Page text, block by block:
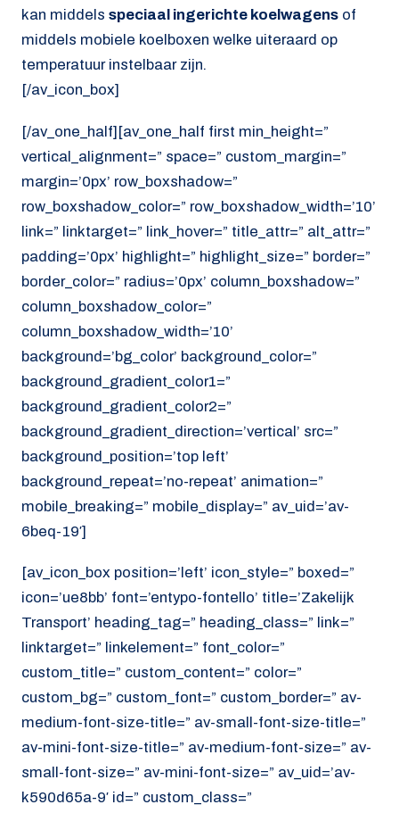
kan middels speciaal ingerichte koelwagens of
middels mobiele koelboxen welke uiteraard op
temperatuur instelbaar zijn.
[/av_icon_box]
[/av_one_half][av_one_half first min_height=”
vertical_alignment=” space=” custom_margin=”
margin=’0px’ row_boxshadow=”
row_boxshadow_color=” row_boxshadow_width=’10’
link=” linktarget=” link_hover=” title_attr=” alt_attr=”
padding=’0px’ highlight=” highlight_size=” border=”
border_color=” radius=’0px’ column_boxshadow=”
column_boxshadow_color=”
column_boxshadow_width=’10’
background=’bg_color’ background_color=”
background_gradient_color1=”
background_gradient_color2=”
background_gradient_direction=’vertical’ src=”
background_position=’top left’
background_repeat=’no-repeat’ animation=”
mobile_breaking=” mobile_display=” av_uid=’av-
6beq-19′]
[av_icon_box position=’left’ icon_style=” boxed=”
icon=’ue8bb’ font=’entypo-fontello’ title=’Zakelijk
Transport’ heading_tag=” heading_class=” link=”
linktarget=” linkelement=” font_color=”
custom_title=” custom_content=” color=”
custom_bg=” custom_font=” custom_border=” av-
medium-font-size-title=” av-small-font-size-title=”
av-mini-font-size-title=” av-medium-font-size=” av-
small-font-size=” av-mini-font-size=” av_uid=’av-
k590d65a-9′ id=” custom_class=”